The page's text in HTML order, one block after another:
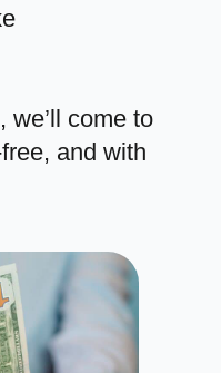
we’ll come to
and with